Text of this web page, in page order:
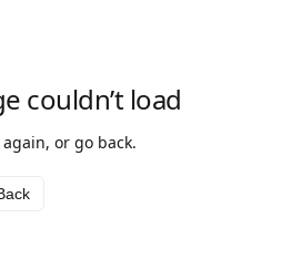
couldn’t load
or go back.